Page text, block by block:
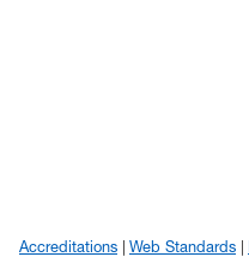
Accreditations Web Standards